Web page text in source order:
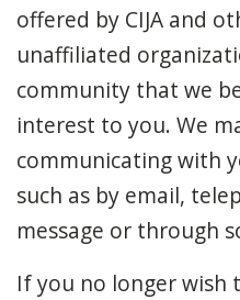
offered by CIJA and
unaffiliated
community that we
interest to you. We
communicating with
such as by email,
message or through
If you no longer wish